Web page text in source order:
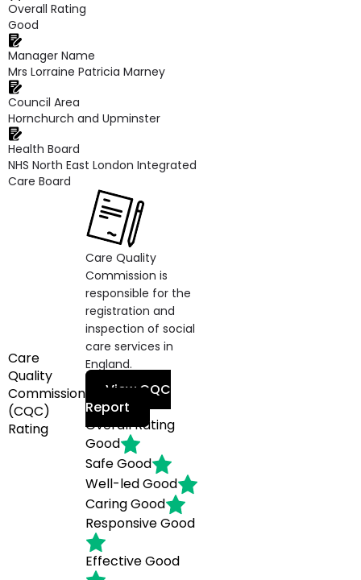
Overall Rating
Good
Manager Name
Mrs Lorraine Patricia Marney
Council Area
Hornchurch and Upminster
Health Board
NHS North East London Integrated
Care Board
Care
Quality
Commission
(CQC)
Rating
Care Quality
Commission is
responsible for the
registration and
inspection of social
care services in
England.
View CQC
Report
Overall Rating
Good
SafeGood
Well-ledGood
CaringGood
ResponsiveGood
EffectiveGood